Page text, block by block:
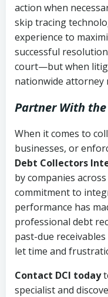
action when
skip tracing
experience to
successful
court—but when
nationwide attorney
Partner With
When it comes to
businesses, or
Debt Collectors
by companies
commitment to
performance has
professional debt
past-due
let time and
Contact DCI today
specialist and